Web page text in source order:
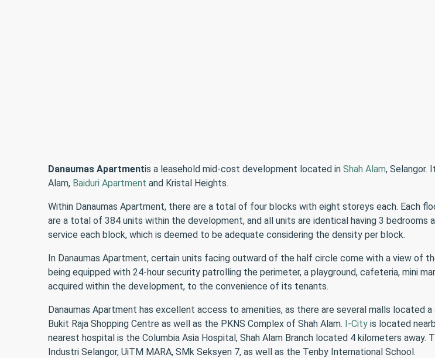
Danaumas Apartmentis a leasehold mid-cost development located in Shah Alam, Selangor.
Alam, Baiduri Apartment and Kristal Heights.
Within Danaumas Apartment, there are a total of four blocks with eight storeys each. Each
are a total of 384 units within the development, and all units are identical having 3
service each block, which is deemed to be adequate considering the density per block.
In Danaumas Apartment, certain units facing outward of the half circle come with a view of
being equipped with 24-hour security patrolling the perimeter, a playground, cafeteria, mini
acquired within the development, to the convenience of its tenants.
Danaumas Apartment has excellent access to amenities, as there are several malls located
Bukit Raja Shopping Centre as well as the PKNS Complex of Shah Alam. I-City is located
nearest hospital is the Columbia Asia Hospital, Shah Alam Branch located 4 kilometers away.
Industri Selangor, UiTM MARA, SMk Seksyen 7, as well as the Tenby International School.